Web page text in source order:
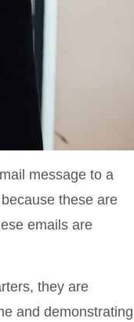
message to a
these are
emails are
they are
and demonstrating